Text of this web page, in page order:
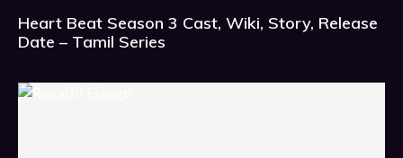
Heart Beat Season 3 Cast, Wiki, Story, Release
Date – Tamil Series